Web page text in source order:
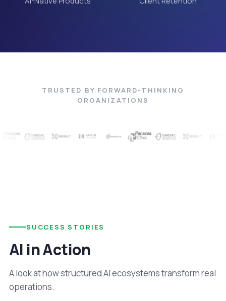
TRUSTED BY FORWARD-THINKING
ORGANIZATIONS
SUCCESS STORIES
AI in Action
A look at how structured AI ecosystems transform real
operations.